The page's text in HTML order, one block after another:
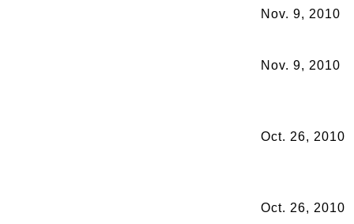
Nov. 9, 2010
Nov. 9, 2010
Oct. 26, 2010
Oct. 26, 2010